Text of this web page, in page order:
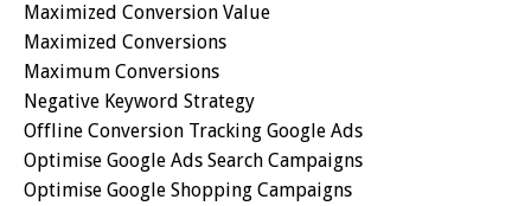
Maximized Conversion Value
Maximized Conversions
Maximum Conversions
Negative Keyword Strategy
Offline Conversion Tracking Google Ads
Optimise Google Ads Search Campaigns
Optimise Google Shopping Campaigns